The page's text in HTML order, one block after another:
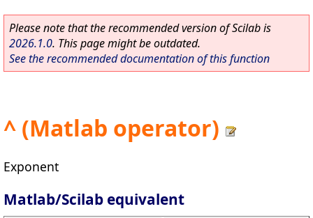
Please note that the recommended version of Scilab is
2026.1.0. This page might be outdated.
See the recommended documentation of this function
^ (Matlab operator)
Exponent
Matlab/Scilab equivalent